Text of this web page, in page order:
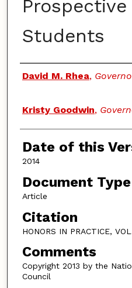
Students
Authors
David M. Rhea,
Kristy Goodwin,
Date of this
2014
Document Type
Article
Citation
HONORS IN PRACTICE,
Comments
Copyright 2013 by the
Council